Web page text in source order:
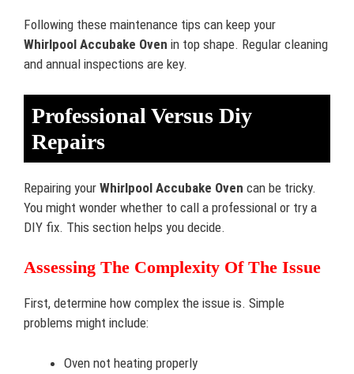
Following these maintenance tips can keep your
Whirlpool Accubake Oven in top shape. Regular cleaning
and annual inspections are key.
Professional Versus Diy
Repairs
Repairing your Whirlpool Accubake Oven can be tricky.
You might wonder whether to call a professional or try a
DIY fix. This section helps you decide.
Assessing The Complexity Of The Issue
First, determine how complex the issue is. Simple
problems might include:
Oven not heating properly